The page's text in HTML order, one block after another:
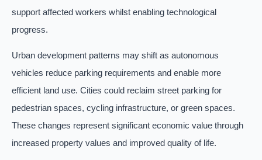
support affected workers whilst enabling technological
progress.
Urban development patterns may shift as autonomous
vehicles reduce parking requirements and enable more
efficient land use. Cities could reclaim street parking for
pedestrian spaces, cycling infrastructure, or green spaces.
These changes represent significant economic value through
increased property values and improved quality of life.